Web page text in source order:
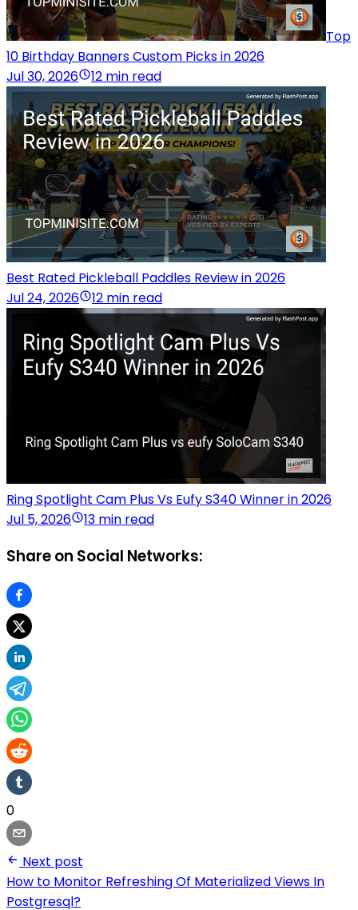
Top
10 Birthday Banners Custom Picks in 2026
Jul 30, 2026
12 min read
Best Rated Pickleball Paddles Review in 2026
Jul 24, 2026
12 min read
Ring Spotlight Cam Plus Vs Eufy S340 Winner in 2026
Jul 5, 2026
13 min read
Share on Social Networks:
0
Next post
How to Monitor Refreshing Of Materialized Views In
Postgresql?